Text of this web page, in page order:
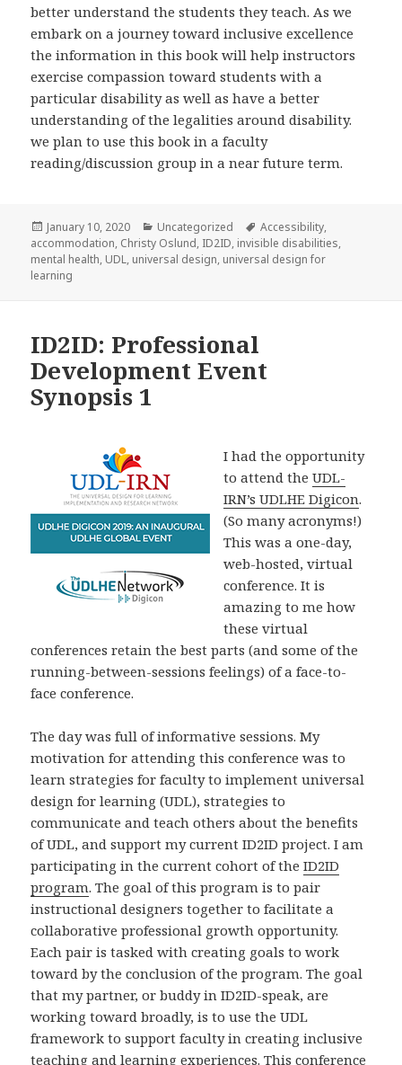
better understand the students they teach. As we
embark on a journey toward inclusive excellence
the information in this book will help instructors
exercise compassion toward students with a
particular disability as well as have a better
understanding of the legalities around disability.
we plan to use this book in a faculty
reading/discussion group in a near future term.
Posted
on
January 10, 2020 Categories
Uncategorized Tags
Accessibility,
accommodation, Christy Oslund, ID2ID, invisible disabilities,
mental health, UDL, universal design, universal design for
learning
ID2ID: Professional
Development Event
Synopsis 1
I had the opportunity
to attend theUDL-
IRN’s UDLHE Digicon.
(So many acronyms!)
This was a one-day,
web-hosted, virtual
conference. It is
amazing to me how
these virtual
conferences retain the best parts (and some of the
running-between-sessions feelings) of a face-to-
face conference.
The day was full of informative sessions. My
motivation for attending this conference was to
learn strategies for faculty to implement universal
design for learning (UDL), strategies to
communicate and teach others about the benefits
of UDL, and support my current ID2ID project. I am
participating in the current cohort of theID2ID
program. The goal of this program is to pair
instructional designers together to facilitate a
collaborative professional growth opportunity.
Each pair is tasked with creating goals to work
toward by the conclusion of the program. The goal
that my partner, or buddy in ID2ID-speak, are
working toward broadly, is to use the UDL
framework to support faculty in creating inclusive
teaching and learning experiences. This conference